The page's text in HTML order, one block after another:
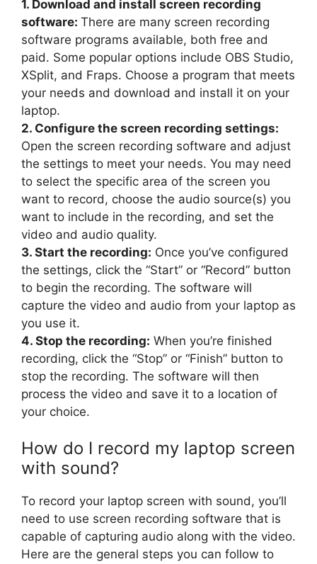
1. Download and install screen recording
software: There are many screen recording
software programs available, both free and
paid. Some popular options include OBS Studio,
XSplit, and Fraps. Choose a program that meets
your needs and download and install it on your
laptop.
2. Configure the screen recording settings:
Open the screen recording software and adjust
the settings to meet your needs. You may need
to select the specific area of the screen you
want to record, choose the audio source(s) you
want to include in the recording, and set the
video and audio quality.
3. Start the recording: Once you’ve configured
the settings, click the “Start” or “Record” button
to begin the recording. The software will
capture the video and audio from your laptop as
you use it.
4. Stop the recording: When you’re finished
recording, click the “Stop” or “Finish” button to
stop the recording. The software will then
process the video and save it to a location of
your choice.
How do I record my laptop screen
with sound?
To record your laptop screen with sound, you’ll
need to use screen recording software that is
capable of capturing audio along with the video.
Here are the general steps you can follow to